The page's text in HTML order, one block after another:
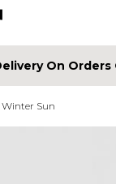
On Orders
Winter Sun